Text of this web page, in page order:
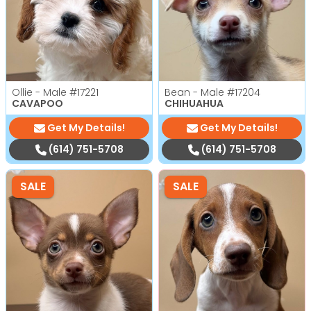
Ollie - Male #17221
CAVAPOO
Get My Details!
(614) 751-5708
Bean - Male #17204
CHIHUAHUA
Get My Details!
(614) 751-5708
SALE SALE